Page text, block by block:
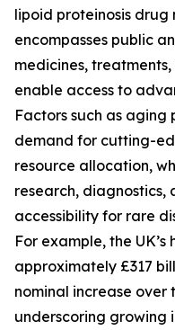
lipoid proteinosis
encompasses public
medicines,
enable access to
Factors such as
demand for cutting-
resource allocation,
research,
accessibility for rare
For example, the
approximately £317
nominal increase over
underscoring growing